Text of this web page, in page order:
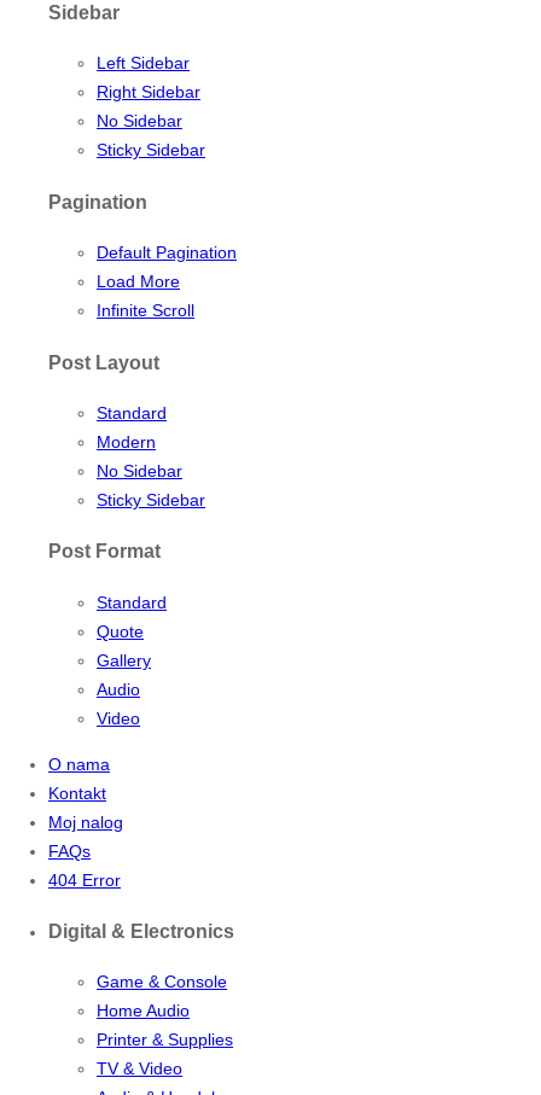
Sidebar
Left Sidebar
Right Sidebar
No Sidebar
Sticky Sidebar
Pagination
Default Pagination
Load More
Infinite Scroll
Post Layout
Standard
Modern
No Sidebar
Sticky Sidebar
Post Format
Standard
Quote
Gallery
Audio
Video
O nama
Kontakt
Moj nalog
FAQs
404 Error
Digital & Electronics
Game & Console
Home Audio
Printer & Supplies
TV & Video